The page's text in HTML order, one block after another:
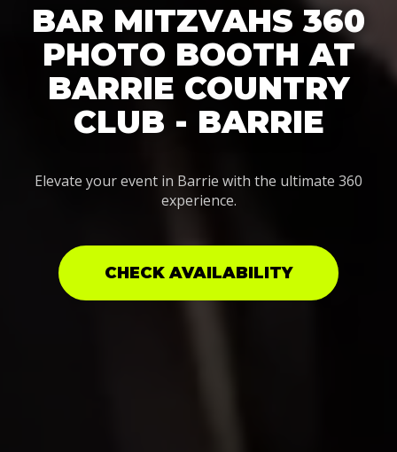
BAR MITZVAHS 360
PHOTO BOOTH AT
BARRIE COUNTRY
CLUB - BARRIE
Elevate your event in Barrie with the ultimate 360
experience.
CHECK AVAILABILITY